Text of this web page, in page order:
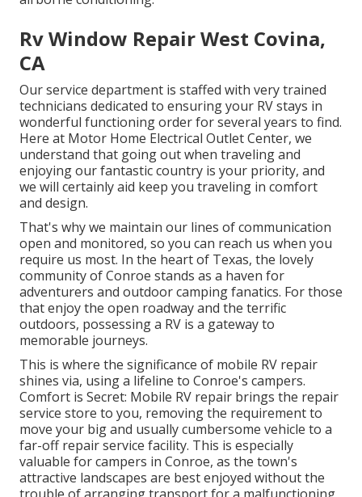
Rv Window Repair West Covina,
CA
Our service department is staffed with very trained
technicians dedicated to ensuring your RV stays in
wonderful functioning order for several years to find.
Here at Motor Home Electrical Outlet Center, we
understand that going out when traveling and
enjoying our fantastic country is your priority, and
we will certainly aid keep you traveling in comfort
and design.
That's why we maintain our lines of communication
open and monitored, so you can reach us when you
require us most. In the heart of Texas, the lovely
community of Conroe stands as a haven for
adventurers and outdoor camping fanatics. For those
that enjoy the open roadway and the terrific
outdoors, possessing a RV is a gateway to
memorable journeys.
This is where the significance of mobile RV repair
shines via, using a lifeline to Conroe's campers.
Comfort is Secret: Mobile RV repair brings the repair
service store to you, removing the requirement to
move your big and usually cumbersome vehicle to a
far-off repair service facility. This is especially
valuable for campers in Conroe, as the town's
attractive landscapes are best enjoyed without the